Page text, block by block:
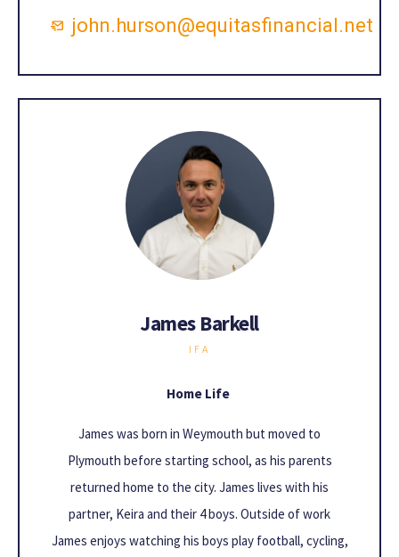
john.hurson@equitasfinancial.net
James Barkell
IFA
Home Life
James was born in Weymouth but moved to
Plymouth before starting school, as his parents
returned home to the city. James lives with his
partner, Keira and their 4 boys. Outside of work
James enjoys watching his boys play football, cycling,